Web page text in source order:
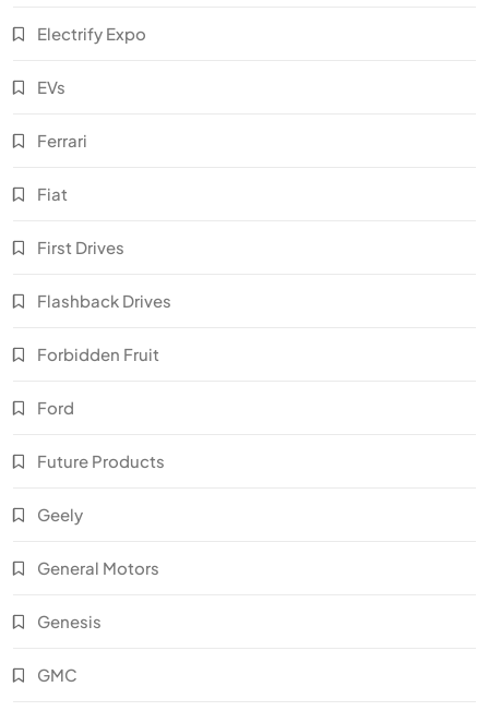
Electrify Expo
EVs
Ferrari
Fiat
First Drives
Flashback Drives
Forbidden Fruit
Ford
Future Products
Geely
General Motors
Genesis
GMC